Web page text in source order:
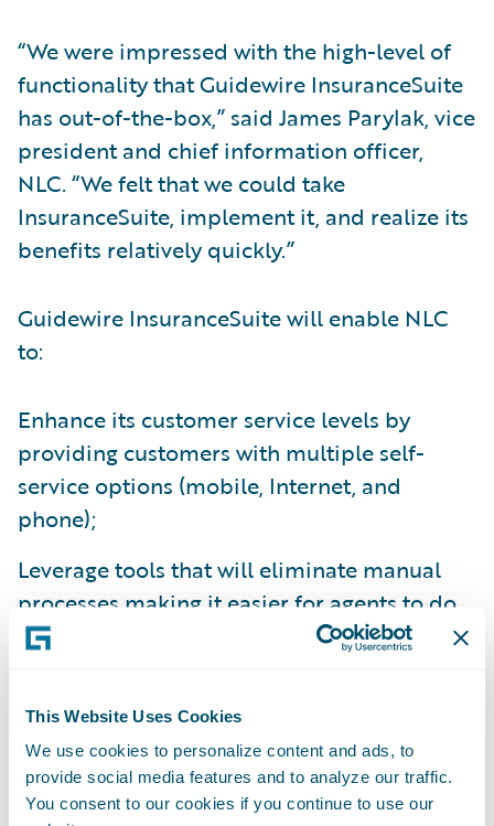
This Website Uses Cookies
We use cookies to personalize content and ads, to
provide social media features and to analyze our traffic.
You consent to our cookies if you continue to use our
“We were impressed with the high-level of
functionality that Guidewire InsuranceSuite
has out-of-the-box,” said James Parylak, vice
president and chief information officer,
NLC. “We felt that we could take
InsuranceSuite, implement it, and realize its
benefits relatively quickly.”
Guidewire InsuranceSuite will enable NLC
to:
Enhance its customer service levels by
providing customers with multiple self-
service options (mobile, Internet, and
phone);
Leverage tools that will eliminate manual
processes making it easier for agents to do
business with them; and
productivity throughout the organization by
standardizing policy administration, billing
management and claims handling processes
on a common platform.